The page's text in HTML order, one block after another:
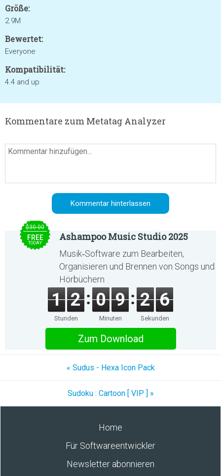
Größe:
2.9M
Bewertet:
Everyone
Kompatibilität:
4.4 and up
Kommentare zum Metatag Analyzer
$30.00
FREE
TODAY
Ashampoo Music Studio 2025
Musik‑Software zum Bearbeiten,
Organisieren und Brennen von Songs und
Hörbüchern
1 2
Stunden
0 9
Minuten
2 6
Sekunden
Zum Download
« Sudus - Hexa Icon Pack
Sudoku : Cartoon [ VIP ] »
Home
Für Softwareentwickler
Newsletter abonnieren